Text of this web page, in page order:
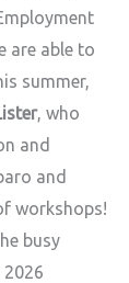
are able to
summer,
, who
and
and
workshops!
busy